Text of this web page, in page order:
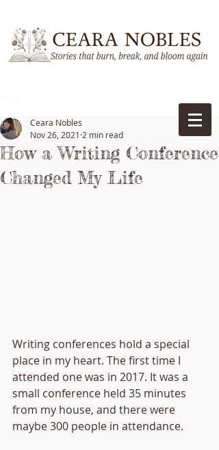
How a Writing Conference
Changed My Life
Ceara Nobles
Nov 26, 2021 2 min read
Writing conferences hold a special
place in my heart. The first time I
attended one was in 2017. It was a
small conference held 35 minutes
from my house, and there were
maybe 300 people in attendance.